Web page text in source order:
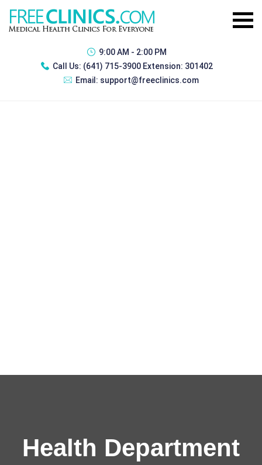
9:00 AM - 2:00 PM
Call Us: (641) 715-3900 Extension: 301402
Email: support@freeclinics.com
Health Department